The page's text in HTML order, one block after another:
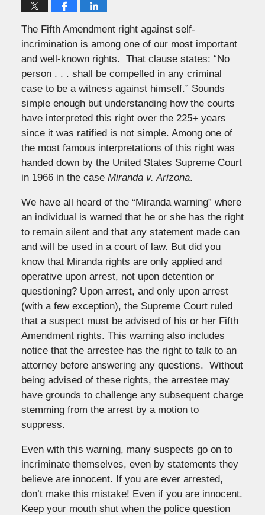
The Fifth Amendment right against self-
incrimination is among one of our most important
and well-known rights. That clause states: “No
person . . . shall be compelled in any criminal
case to be a witness against himself.” Sounds
simple enough but understanding how the courts
have interpreted this right over the 225+ years
since it was ratified is not simple. Among one of
the most famous interpretations of this right was
handed down by the United States Supreme Court
in 1966 in the case Miranda v. Arizona.
We have all heard of the “Miranda warning” where
an individual is warned that he or she has the right
to remain silent and that any statement made can
and will be used in a court of law. But did you
know that Miranda rights are only applied and
operative upon arrest, not upon detention or
questioning? Upon arrest, and only upon arrest
(with a few exception), the Supreme Court ruled
that a suspect must be advised of his or her Fifth
Amendment rights. This warning also includes
notice that the arrestee has the right to talk to an
attorney before answering any questions. Without
being advised of these rights, the arrestee may
have grounds to challenge any subsequent charge
stemming from the arrest by a motion to
suppress.
Even with this warning, many suspects go on to
incriminate themselves, even by statements they
believe are innocent. If you are ever arrested,
don’t make this mistake! Even if you are innocent.
Keep your mouth shut when the police question